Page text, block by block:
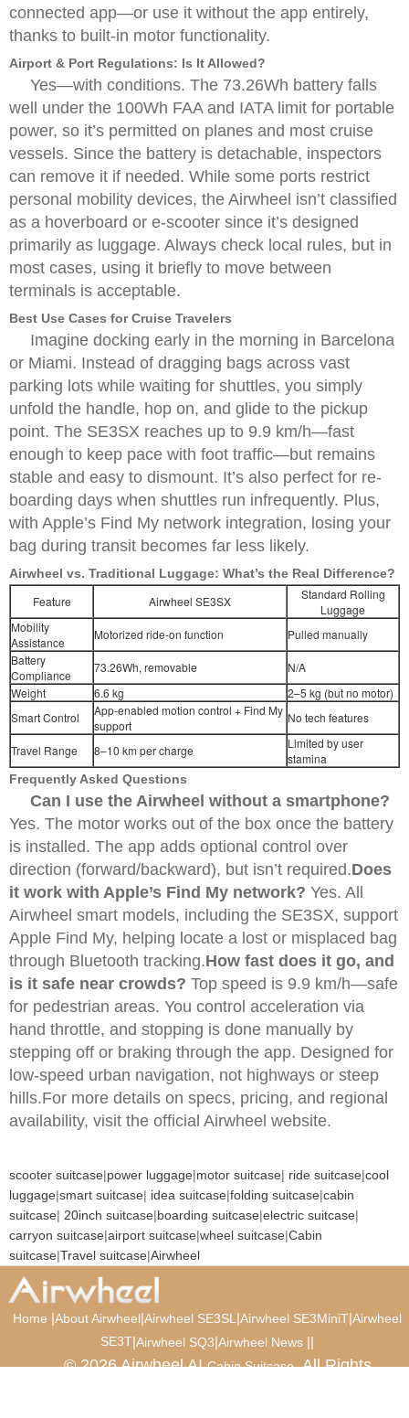
connected app—or use it without the app entirely,
thanks to built-in motor functionality.
Airport & Port Regulations: Is It Allowed?
Yes—with conditions. The 73.26Wh battery falls
well under the 100Wh FAA and IATA limit for portable
power, so it’s permitted on planes and most cruise
vessels. Since the battery is detachable, inspectors
can remove it if needed. While some ports restrict
personal mobility devices, the Airwheel isn’t classified
as a hoverboard or e-scooter since it’s designed
primarily as luggage. Always check local rules, but in
most cases, using it briefly to move between
terminals is acceptable.
Best Use Cases for Cruise Travelers
Imagine docking early in the morning in Barcelona
or Miami. Instead of dragging bags across vast
parking lots while waiting for shuttles, you simply
unfold the handle, hop on, and glide to the pickup
point. The SE3SX reaches up to 9.9 km/h—fast
enough to keep pace with foot traffic—but remains
stable and easy to dismount. It’s also perfect for re-
boarding days when shuttles run infrequently. Plus,
with Apple’s Find My network integration, losing your
bag during transit becomes far less likely.
Airwheel vs. Traditional Luggage: What’s the Real Difference?
Feature Airwheel SE3SX
Standard Rolling
Luggage
Mobility
Assistance
Motorized ride-on function
Pulled manually
Battery
Compliance
73.26Wh, removable
N/A
Weight
6.6 kg
2–5 kg (but no motor)
Smart Control
App-enabled motion control + Find My
support
No tech features
Travel Range 8–10 km per charge
Limited by user
stamina
Frequently Asked Questions
Can I use the Airwheel without a smartphone?
Yes. The motor works out of the box once the battery
is installed. The app adds optional control over
direction (forward/backward), but isn’t required.Does
it work with Apple’s Find My network? Yes. All
Airwheel smart models, including the SE3SX, support
Apple Find My, helping locate a lost or misplaced bag
through Bluetooth tracking.How fast does it go, and
is it safe near crowds? Top speed is 9.9 km/h—safe
for pedestrian areas. You control acceleration via
hand throttle, and stopping is done manually by
stepping off or braking through the app. Designed for
low-speed urban navigation, not highways or steep
hills.For more details on specs, pricing, and regional
availability, visit the official Airwheel website.
scooter suitcase|power luggage|motor suitcase| ride suitcase|cool
luggage|smart suitcase| idea suitcase|folding suitcase|cabin
suitcase| 20inch suitcase|boarding suitcase|electric suitcase|
carryon suitcase|airport suitcase|wheel suitcase|Cabin
suitcase|Travel suitcase|Airwheel
Home |About Airwheel|Airwheel SE3SL |Airwheel SE3MiniT|Airwheel
SE3T|Airwheel SQ3|Airwheel News ||
© 2026 Airwheel AICabin Suitcase. All Rights